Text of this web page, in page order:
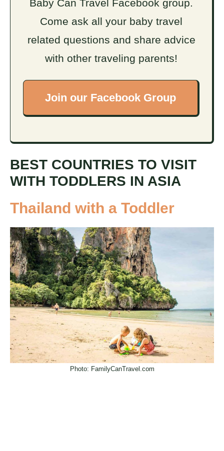
Baby Can Travel Facebook group.
Come ask all your baby travel
related questions and share advice
with other traveling parents!
Join our Facebook Group
BEST COUNTRIES TO VISIT
WITH TODDLERS IN ASIA
Thailand with a Toddler
Photo: FamilyCanTravel.com